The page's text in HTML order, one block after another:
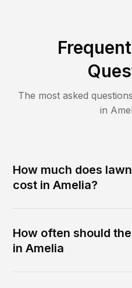
The most asked
in
How much does
cost in Amelia?
How often should
in Amelia